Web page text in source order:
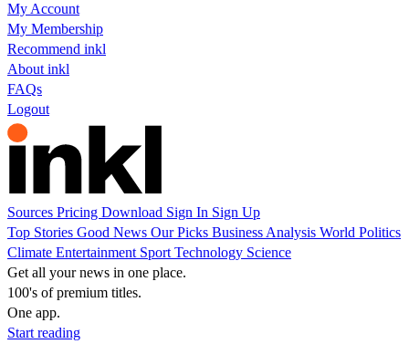
My Account
My Membership
Recommend inkl
About inkl
FAQs
Logout
Sources Pricing Download Sign In Sign Up
Top Stories Good News Our Picks Business Analysis World Politics
Climate Entertainment Sport Technology Science
Get all your news in one place.
100's of premium titles.
One app.
Start reading